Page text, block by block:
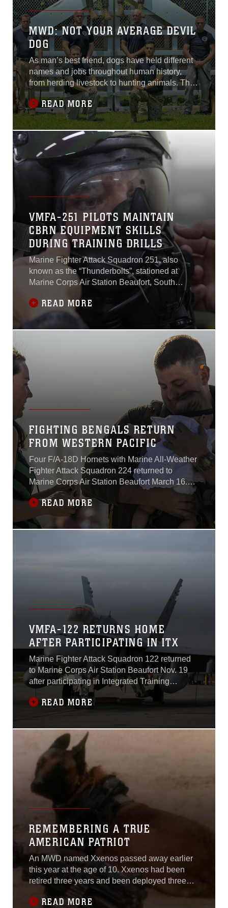
MWD: NOT YOUR AVERAGE DEVIL
DOG
As man’s best friend, dogs have held different
names and jobs throughout human history,
from herding livestock to hunting animals. They
have been a constant companion to the
humans they serve.
READ MORE
VMFA-251 PILOTS MAINTAIN
CBRN EQUIPMENT SKILLS
DURING TRAINING DRILLS
Marine Fighter Attack Squadron 251, also
known as the “Thunderbolts”, stationed at
Marine Corps Air Station Beaufort, South
Carolina, continue to showcase unit readiness
through training for every possible scenario,
while forward deployed to MCAS Iwakuni,
Japan. The Thunderbolts have intensified
training on familiarizing aircrew members with
READ MORE
FIGHTING BENGALS RETURN
FROM WESTERN PACIFIC
Four F/A-18D Hornets with Marine All-Weather
Fighter Attack Squadron 224 returned to
Marine Corps Air Station Beaufort March 16.
The squadron has been deployed to the
Western Pacific since October 2015 as part of
the Unit Deployment Program.VMFA(AW)-224
arrived at MCAS Iwakuni Oct. 7, 2015, with
READ MORE
VMFA-122 RETURNS HOME
AFTER PARTICIPATING IN ITX
Marine Fighter Attack Squadron 122 returned
to Marine Corps Air Station Beaufort Nov. 19
after participating in Integrated Training
Exercise from Oct. 16- Nov. 19. The exercise
was held aboard Marine Corps Air Ground
READ MORE
REMEMBERING A TRUE
AMERICAN PATRIOT
An MWD named Xxenos passed away earlier
this year at the age of 10. Xxenos had been
retired three years and been deployed three
times during his career; twice to Iraq and once
to Afghanistan.
READ MORE